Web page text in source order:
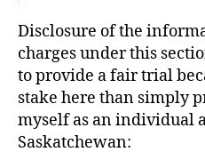
Disclosure of the
charges under this
to provide a fair trial
stake here than simply
myself as an individual
Saskatchewan: